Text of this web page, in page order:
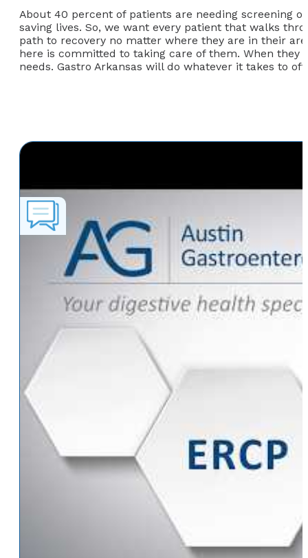
About 40 percent of patients are needing screening
saving lives. So, we want every patient that walks
path to recovery no matter where they are in their
here is committed to taking care of them. When they
needs. Gastro Arkansas will do whatever it takes to